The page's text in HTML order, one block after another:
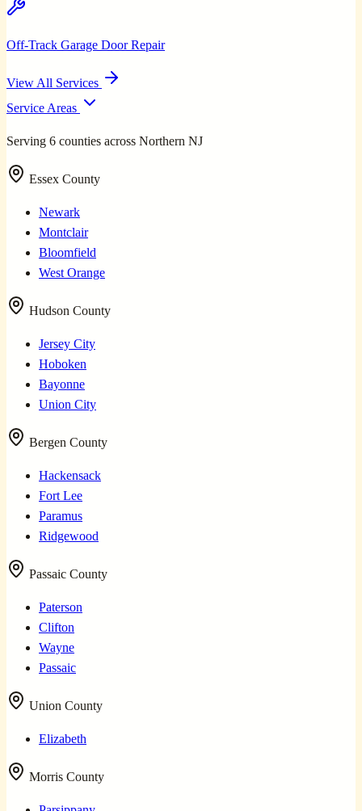
Off-Track Garage Door Repair
View All Services
Service Areas
Serving 6 counties across Northern NJ
Essex County
Newark
Montclair
Bloomfield
West Orange
Hudson County
Jersey City
Hoboken
Bayonne
Union City
Bergen County
Hackensack
Fort Lee
Paramus
Ridgewood
Passaic County
Paterson
Clifton
Wayne
Passaic
Union County
Elizabeth
Morris County